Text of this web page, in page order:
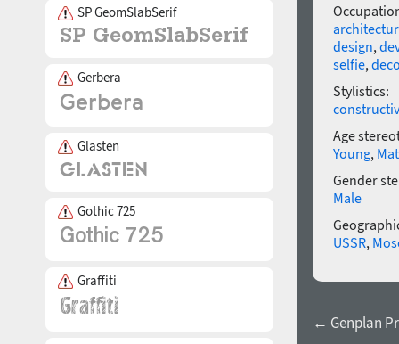
SP GeomSlabSerif
Gerbera
Glasten
Gothic 725
Graffiti
design,
selfie,
Stylistics:
Age
Young,
Gender
Male
USSR,
← Genplan